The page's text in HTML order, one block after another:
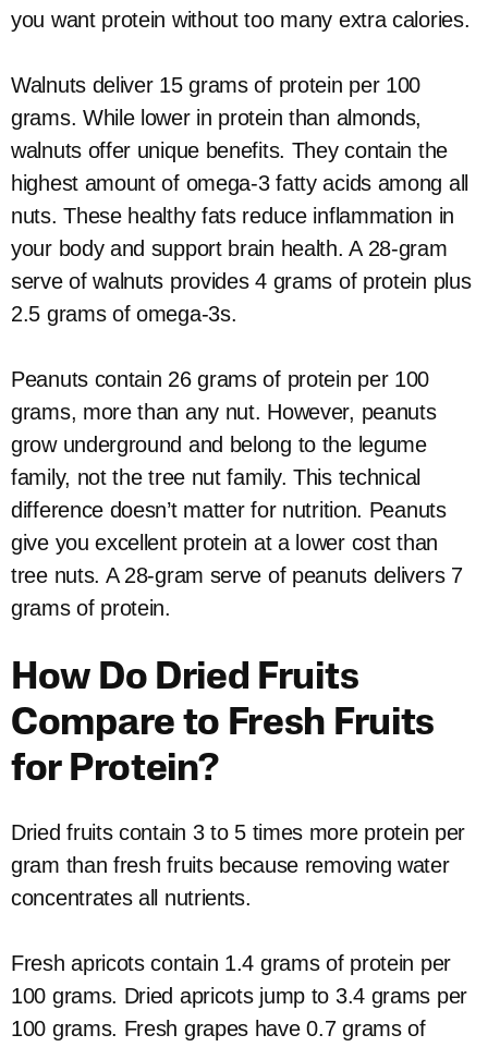
you want protein without too many extra calories.
Walnuts deliver 15 grams of protein per 100
grams. While lower in protein than almonds,
walnuts offer unique benefits. They contain the
highest amount of omega-3 fatty acids among all
nuts. These healthy fats reduce inflammation in
your body and support brain health. A 28-gram
serve of walnuts provides 4 grams of protein plus
2.5 grams of omega-3s.
Peanuts contain 26 grams of protein per 100
grams, more than any nut. However, peanuts
grow underground and belong to the legume
family, not the tree nut family. This technical
difference doesn’t matter for nutrition. Peanuts
give you excellent protein at a lower cost than
tree nuts. A 28-gram serve of peanuts delivers 7
grams of protein.
How Do Dried Fruits
Compare to Fresh Fruits
for Protein?
Dried fruits contain 3 to 5 times more protein per
gram than fresh fruits because removing water
concentrates all nutrients.
Fresh apricots contain 1.4 grams of protein per
100 grams. Dried apricots jump to 3.4 grams per
100 grams. Fresh grapes have 0.7 grams of